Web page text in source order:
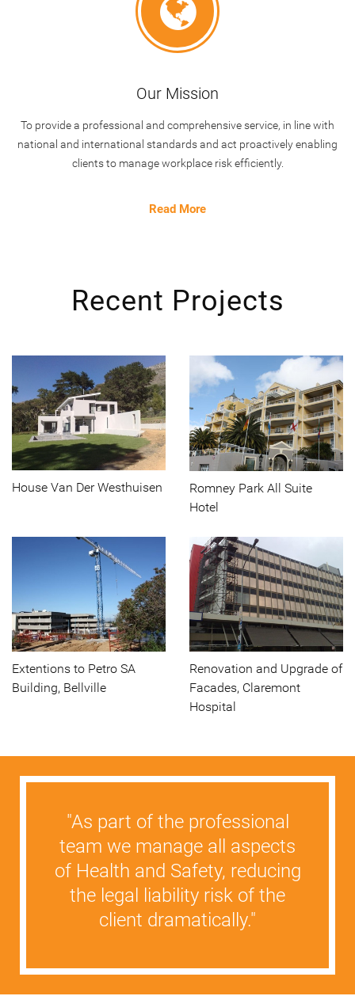
Our Mission
To provide a professional and comprehensive service, in line with
national and international standards and act proactively enabling
clients to manage workplace risk efficiently.
Read More
Recent Projects
House Van Der Westhuisen
Romney Park All Suite
Hotel
Extentions to Petro SA
Building, Bellville
Renovation and Upgrade of
Facades, Claremont
Hospital
"As part of the professional
team we manage all aspects
of Health and Safety, reducing
the legal liability risk of the
client dramatically."